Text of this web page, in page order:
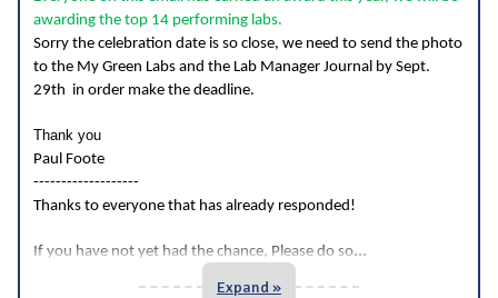
awarding the top 14 performing labs.
Sorry the celebration date is so close, we need to send the photo
to the My Green Labs and the Lab Manager Journal by Sept.
29th in order make the deadline.
Thank you
Paul Foote
-------------------
Thanks to everyone that has already responded!
If you have not yet had the chance, Please do so...
Expand »